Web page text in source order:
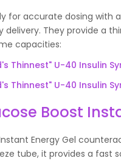
for accurate dosing with
They provide a
capacities:
Thinnest" U-40 Insulin
Thinnest" U-40 Insulin
Boost
Energy Gel
tube, it provides a fast